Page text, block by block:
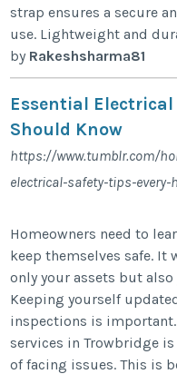
strap ensures a secure
use. Lightweight and
by Rakeshsharma81
Essential Electrical
Should Know
https://www.tumblr.com/
electrical-safety-tips-every-
Homeowners need to
keep themselves safe.
only your assets but
Keeping yourself
inspections is
services in Trowbridge
of facing issues. This is